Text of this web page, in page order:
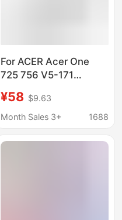
For ACER Acer One
725 756 V5-171
Laptop Battery
¥58 $9.63
Month Sales 3+
1688